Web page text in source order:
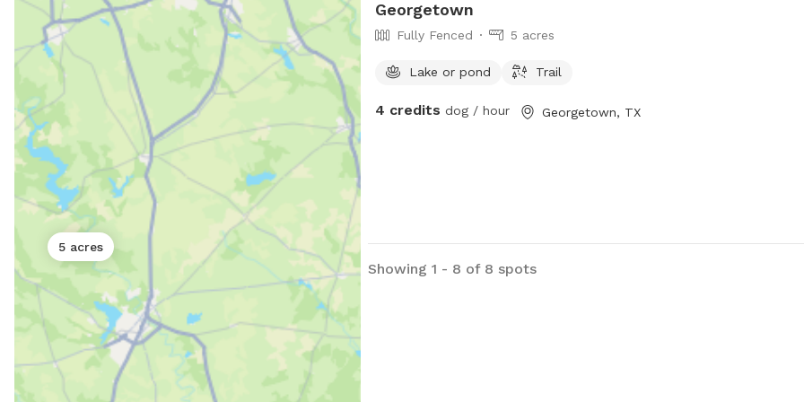
5 acres
Georgetown
Fully Fenced 5 acres
Lake or pond Trail
4 credits dog / hour Georgetown, TX
Showing 1 - 8 of 8 spots